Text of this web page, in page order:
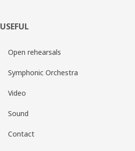
USEFUL
Open rehearsals
Symphonic Orchestra
Video
Sound
Contact